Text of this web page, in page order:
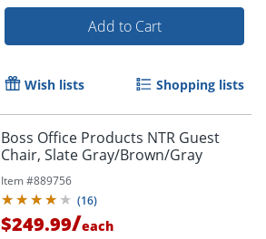
Add to Cart
Wish lists Shopping lists
Boss Office Products NTR Guest
Chair, Slate Gray/Brown/Gray
Item #889756
(16)
$249.99/each